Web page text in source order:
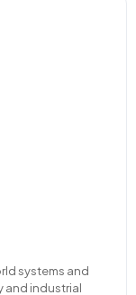
systems and
and industrial